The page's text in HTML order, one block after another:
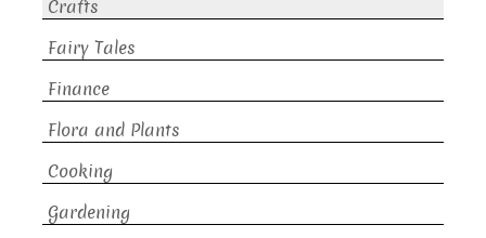
Crafts
Fairy Tales
Finance
Flora and Plants
Cooking
Gardening